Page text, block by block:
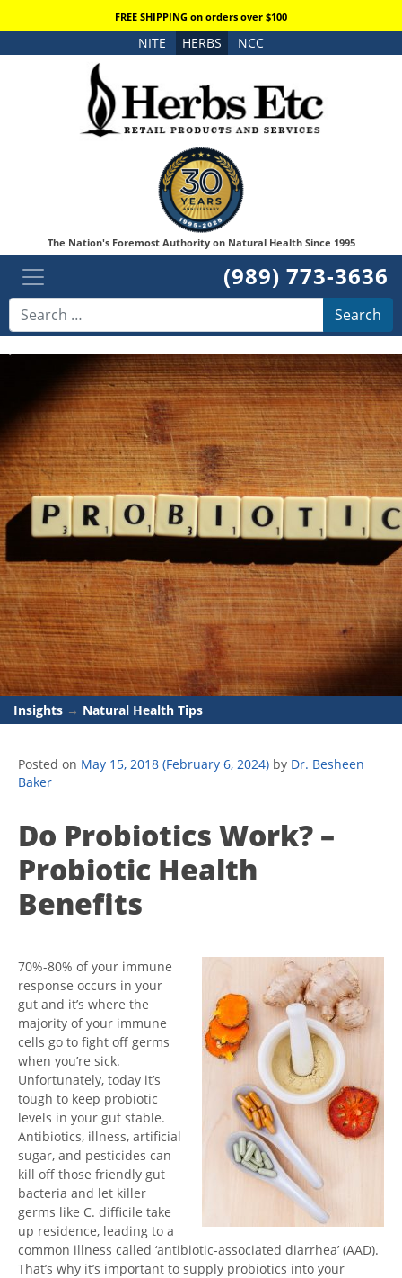
FREE SHIPPING on orders over $100
NITE HERBS NCC
The Nation's Foremost Authority on Natural Health Since 1995
(989) 773-3636
Search
Insights → Natural Health Tips
Posted on May 15, 2018 (February 6, 2024) by Dr. Besheen
Baker
Do Probiotics Work? –
Probiotic Health
Benefits
70%-80% of your immune
response occurs in your
gut and it’s where the
majority of your immune
cells go to fight off germs
when you’re sick.
Unfortunately, today it’s
tough to keep probiotic
levels in your gut stable.
Antibiotics, illness, artificial
sugar, and pesticides can
kill off those friendly gut
bacteria and let killer
germs like C. difficile take
up residence, leading to a
common illness called ‘antibiotic-associated diarrhea’ (AAD).
That’s why it’s important to supply probiotics into your